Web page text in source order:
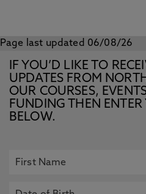
Page last updated 06/08/26
IF YOU’D LIKE TO
UPDATES FROM
OUR COURSES,
FUNDING THEN ENTER
BELOW.